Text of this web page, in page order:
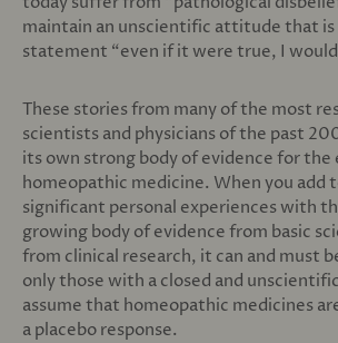
maintain an unscientific attitude that is
statement “even if it were true, I
These stories from many of the most
scientists and physicians of the past
its own strong body of evidence for the
homeopathic medicine. When you add
significant personal experiences with
growing body of evidence from basic
from clinical research, it can and must
only those with a closed and
assume that homeopathic medicines
a placebo response.